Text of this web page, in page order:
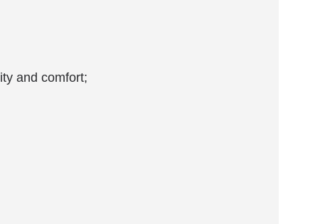
and comfort;